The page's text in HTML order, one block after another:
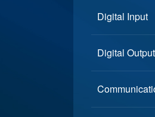
Digital Input
Digital Output